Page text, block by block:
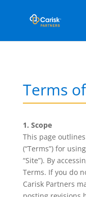
Terms
1. Scope
This page
(“Terms”) for using
“Site”). By
Terms. If you do
Carisk Partners